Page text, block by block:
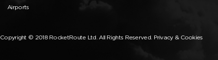
Airports
Copyright © 2018 RocketRoute Ltd. All Rights Reserved. Privacy & Cookies